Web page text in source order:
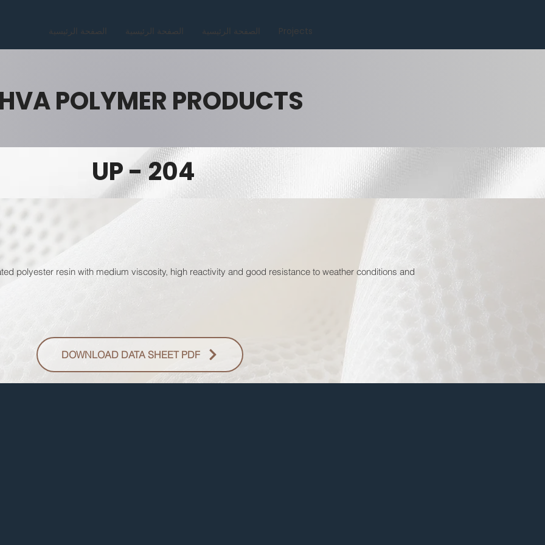
الصفحة الرئيسية الصفحة الرئيسية الصفحة الرئيسية Projects
POLYMER PRODUCTS
UP - 204
polyester resin with medium viscosity, high reactivity and good resistance to weather conditions and
DOWNLOAD DATA SHEET PDF